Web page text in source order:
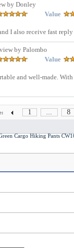
by Donley
Value
I also receive fast
by Palombo
Value
and well-made.
1 ... 8
Cargo Hiking Pants